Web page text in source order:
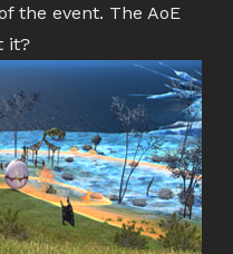
the event. The AoE
it?